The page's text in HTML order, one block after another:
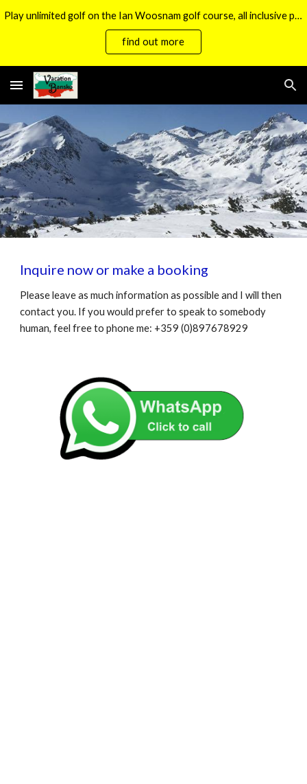
Skip to main content Skip to navigation
Play unlimited golf on the Ian Woosnam golf course, all inclusive packages now available.
find out more
Inquire now or make a booking
Please leave as much information as possible and I will then
contact you. If you would prefer to speak to somebody
human, feel free to phone me: +359 (0)897678929